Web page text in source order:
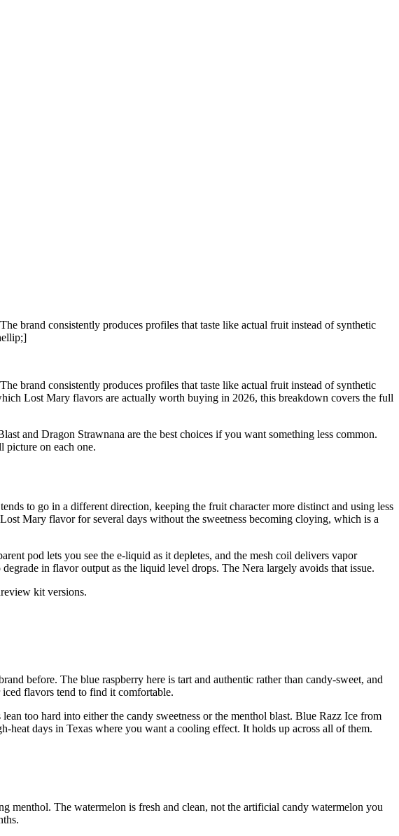
brand consistently produces profiles that taste like actual fruit instead of synthetic
brand consistently produces profiles that taste like actual fruit instead of synthetic
Lost Mary flavors are actually worth buying in 2026, this breakdown covers the full
and Dragon Strawnana are the best choices if you want something less common.
picture on each one.
to go in a different direction, keeping the fruit character more distinct and using less
Mary flavor for several days without the sweetness becoming cloying, which is a
pod lets you see the e-liquid as it depletes, and the mesh coil delivers vapor
in flavor output as the liquid level drops. The Nera largely avoids that issue.
kit versions.
before. The blue raspberry here is tart and authentic rather than candy-sweet, and
flavors tend to find it comfortable.
too hard into either the candy sweetness or the menthol blast. Blue Razz Ice from
days in Texas where you want a cooling effect. It holds up across all of them.
menthol. The watermelon is fresh and clean, not the artificial candy watermelon you